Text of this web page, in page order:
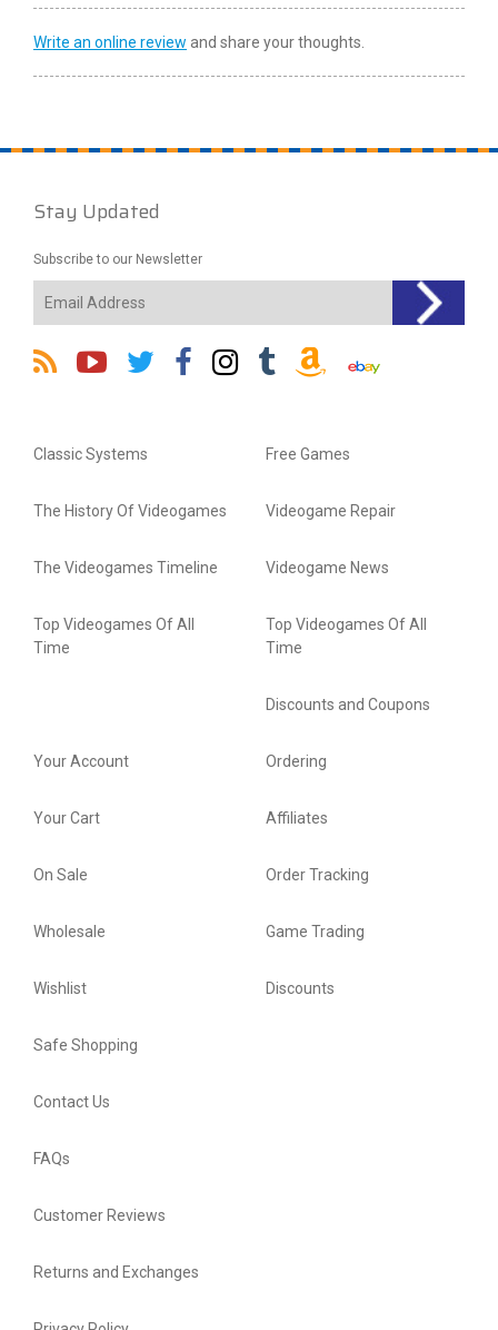
Write an online review and share your thoughts.
Stay Updated
Subscribe to our Newsletter
Classic Systems
The History Of Videogames
The Videogames Timeline
Top Videogames Of All
Time
Free Games
Videogame Repair
Videogame News
Top Videogames Of All
Time
Discounts and Coupons
Your Account
Your Cart
On Sale
Wholesale
Wishlist
Ordering
Affiliates
Order Tracking
Game Trading
Discounts
Safe Shopping
Contact Us
FAQs
Customer Reviews
Returns and Exchanges